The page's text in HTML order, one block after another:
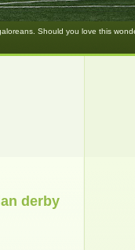
Should you love this
derby